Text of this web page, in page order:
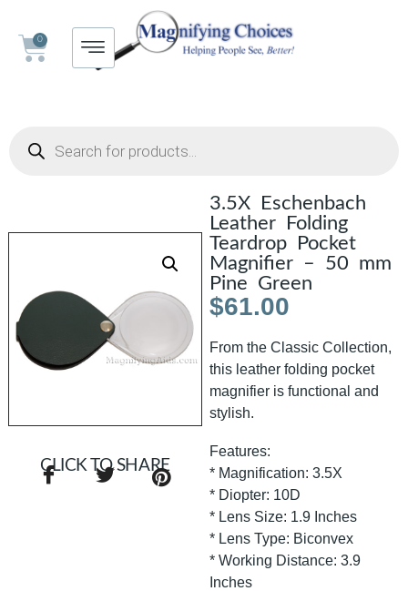
0
3.5X Eschenbach
Leather Folding
Teardrop Pocket
Magnifier – 50 mm
Pine Green
$61.00
From the Classic Collection,
this leather folding pocket
magnifier is functional and
stylish.
Features:
* Magnification: 3.5X
* Diopter: 10D
* Lens Size: 1.9 Inches
* Lens Type: Biconvex
* Working Distance: 3.9
Inches
CLICK TO SHARE